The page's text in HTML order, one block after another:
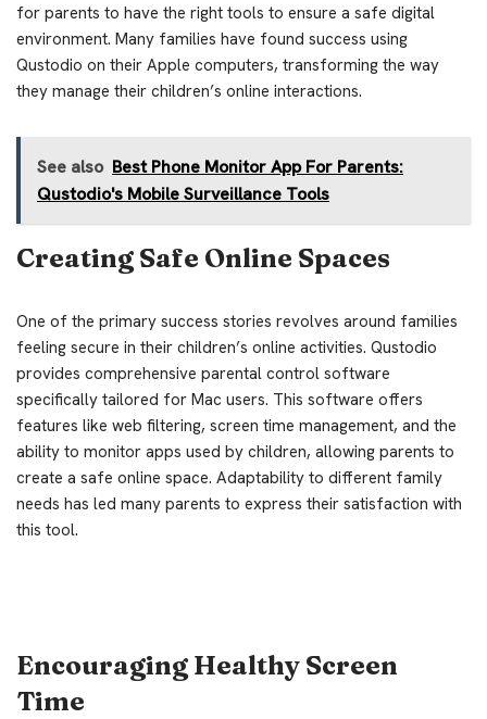
for parents to have the right tools to ensure a safe digital
environment. Many families have found success using
Qustodio on their Apple computers, transforming the way
they manage their children’s online interactions.
See also Best Phone Monitor App For Parents:
Qustodio's Mobile Surveillance Tools
Creating Safe Online Spaces
One of the primary success stories revolves around families
feeling secure in their children’s online activities. Qustodio
provides comprehensive parental control software
specifically tailored for Mac users. This software offers
features like web filtering, screen time management, and the
ability to monitor apps used by children, allowing parents to
create a safe online space. Adaptability to different family
needs has led many parents to express their satisfaction with
this tool.
Encouraging Healthy Screen
Time